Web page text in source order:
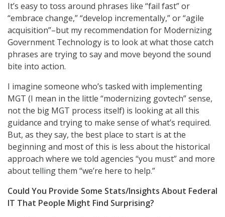
It’s easy to toss around phrases like “fail fast” or
“embrace change,” “develop incrementally,” or “agile
acquisition”–but my recommendation for Modernizing
Government Technology is to look at what those catch
phrases are trying to say and move beyond the sound
bite into action.
I imagine someone who’s tasked with implementing
MGT (I mean in the little “modernizing govtech” sense,
not the big MGT process itself) is looking at all this
guidance and trying to make sense of what’s required.
But, as they say, the best place to start is at the
beginning and most of this is less about the historical
approach where we told agencies “you must” and more
about telling them “we’re here to help.”
Could You Provide Some Stats/Insights About Federal
IT That People Might Find Surprising?